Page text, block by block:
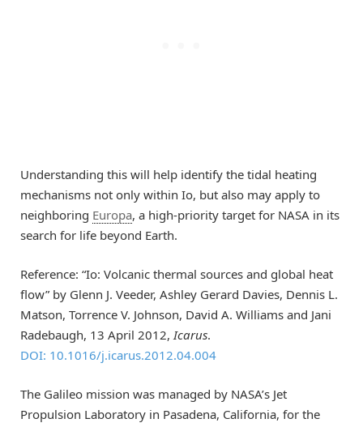
Understanding this will help identify the tidal heating
mechanisms not only within Io, but also may apply to
neighboring Europa, a high-priority target for NASA in its
search for life beyond Earth.
Reference: “Io: Volcanic thermal sources and global heat
flow” by Glenn J. Veeder, Ashley Gerard Davies, Dennis L.
Matson, Torrence V. Johnson, David A. Williams and Jani
Radebaugh, 13 April 2012, Icarus.
DOI: 10.1016/j.icarus.2012.04.004
The Galileo mission was managed by NASA’s Jet
Propulsion Laboratory in Pasadena, California, for the